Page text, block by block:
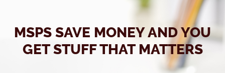
MSPS SAVE MONEY AND YOU
GET STUFF THAT MATTERS